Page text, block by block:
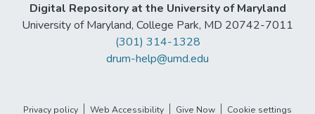
Digital Repository at the University of Maryland
University of Maryland, College Park, MD 20742-7011
(301) 314-1328
drum-help@umd.edu
Privacy policy Web Accessibility Give Now Cookie settings